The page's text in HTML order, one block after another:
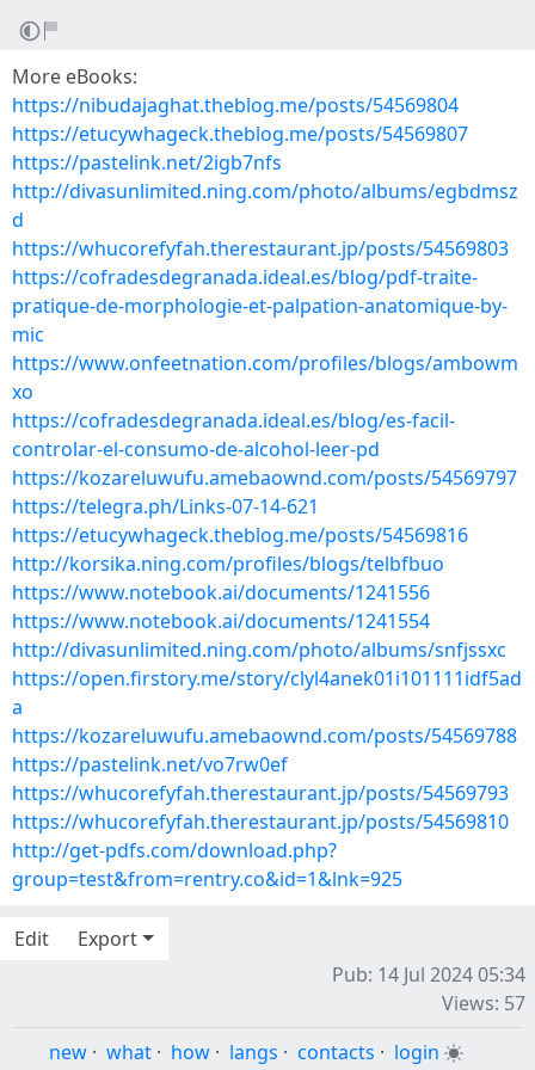
More eBooks:
https://nibudajaghat.theblog.me/posts/54569804
https://etucywhageck.theblog.me/posts/54569807
https://pastelink.net/2igb7nfs
http://divasunlimited.ning.com/photo/albums/egbdmsz
d
https://whucorefyfah.therestaurant.jp/posts/54569803
https://cofradesdegranada.ideal.es/blog/pdf-traite-
pratique-de-morphologie-et-palpation-anatomique-by-
mic
https://www.onfeetnation.com/profiles/blogs/ambowm
xo
https://cofradesdegranada.ideal.es/blog/es-facil-
controlar-el-consumo-de-alcohol-leer-pd
https://kozareluwufu.amebaownd.com/posts/54569797
https://telegra.ph/Links-07-14-621
https://etucywhageck.theblog.me/posts/54569816
http://korsika.ning.com/profiles/blogs/telbfbuo
https://www.notebook.ai/documents/1241556
https://www.notebook.ai/documents/1241554
http://divasunlimited.ning.com/photo/albums/snfjssxc
https://open.firstory.me/story/clyl4anek01i101111idf5ad
a
https://kozareluwufu.amebaownd.com/posts/54569788
https://pastelink.net/vo7rw0ef
https://whucorefyfah.therestaurant.jp/posts/54569793
https://whucorefyfah.therestaurant.jp/posts/54569810
http://get-pdfs.com/download.php?
group=test&from=rentry.co&id=1&lnk=925
Edit
Export
Pub: 14 Jul 2024 05:34
Views: 57
new · what · how · langs · contacts · login